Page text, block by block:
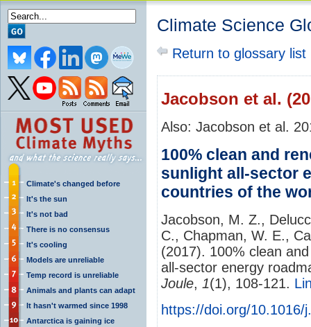
Climate's changed before
It's the sun
It's not bad
There is no consensus
It's cooling
Models are unreliable
Temp record is unreliable
Animals and plants can adapt
It hasn't warmed since 1998
Antarctica is gaining ice
Climate Science
Return to glossary list
Jacobson et al.
Also: Jacobson et al.
100% clean and
sunlight all-sector
countries of the
Jacobson, M. Z.,
C., Chapman, W. E.,
(2017). 100% clean
all-sector energy
Joule, 1(1), 108-121.
https://doi.org/10.1016/